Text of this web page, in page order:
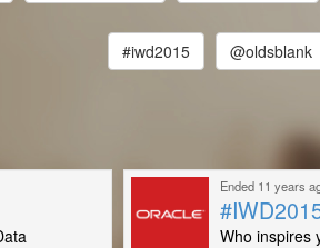
#iwd2015 @oldsblank
Ended 11 years
Who inspires